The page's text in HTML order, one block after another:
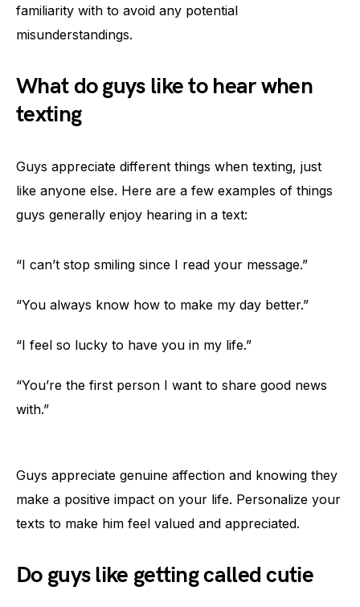
familiarity with to avoid any potential
misunderstandings.
What do guys like to hear when
texting
Guys appreciate different things when texting, just
like anyone else. Here are a few examples of things
guys generally enjoy hearing in a text:
“I can’t stop smiling since I read your message.”
“You always know how to make my day better.”
“I feel so lucky to have you in my life.”
“You’re the first person I want to share good news
with.”
Guys appreciate genuine affection and knowing they
make a positive impact on your life. Personalize your
texts to make him feel valued and appreciated.
Do guys like getting called cutie